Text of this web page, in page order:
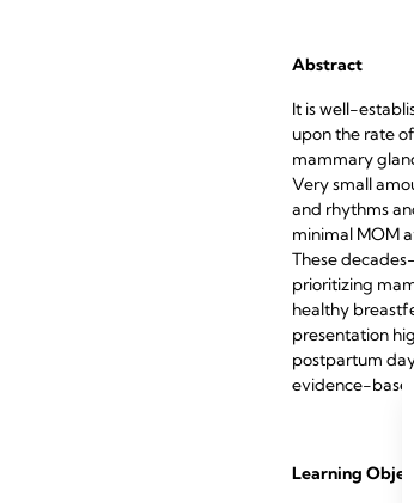
Abstract
It is well-
upon the rate
mammary
Very small
and rhythms
minimal MOM
These
prioritizing
healthy
presentation
postpartum
evidence-
Learning